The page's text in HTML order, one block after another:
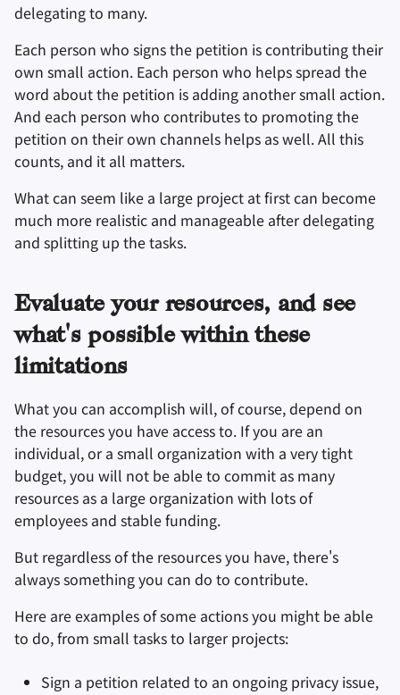
delegating to many.
Each person who signs the petition is contributing their
own small action. Each person who helps spread the
word about the petition is adding another small action.
And each person who contributes to promoting the
petition on their own channels helps as well. All this
counts, and it all matters.
What can seem like a large project at first can become
much more realistic and manageable after delegating
and splitting up the tasks.
Evaluate your resources, and see
what's possible within these
limitations
What you can accomplish will, of course, depend on
the resources you have access to. If you are an
individual, or a small organization with a very tight
budget, you will not be able to commit as many
resources as a large organization with lots of
employees and stable funding.
But regardless of the resources you have, there's
always something you can do to contribute.
Here are examples of some actions you might be able
to do, from small tasks to larger projects:
Sign a petition related to an ongoing privacy issue,